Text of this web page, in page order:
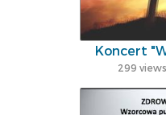
Koncert
299